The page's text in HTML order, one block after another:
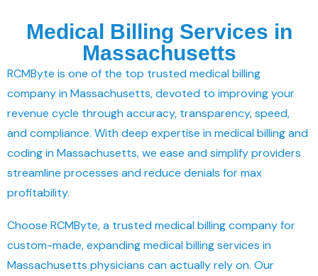
Medical Billing Services in
Massachusetts
RCMByte is one of the top trusted medical billing
company in Massachusetts, devoted to improving your
revenue cycle through accuracy, transparency, speed,
and compliance. With deep expertise in medical billing and
coding in Massachusetts, we ease and simplify providers
streamline processes and reduce denials for max
profitability.
Choose RCMByte, a trusted medical billing company for
custom-made, expanding medical billing services in
Massachusetts physicians can actually rely on. Our